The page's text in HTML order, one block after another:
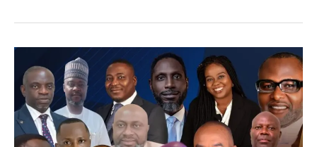
NBA-
SBL
Celebrates
Our
Newly
Elevated